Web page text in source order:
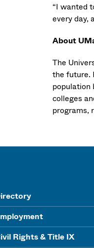
“I wanted
every day,
About
The
the future.
population
colleges
programs,
Rights & Title IX